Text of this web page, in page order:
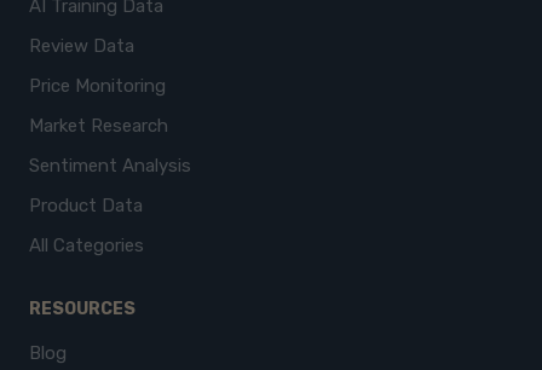
AI Training Data
Review Data
Price Monitoring
Market Research
Sentiment Analysis
Product Data
All Categories
RESOURCES
Blog